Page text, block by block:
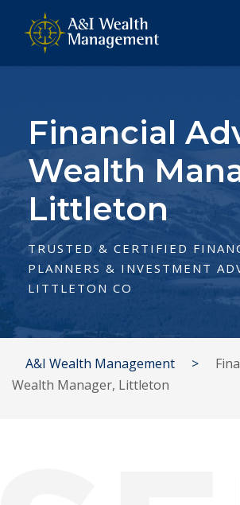
Financial
Wealth
Littleton
TRUSTED & CERTIFIED
PLANNERS & INVESTMENT
LITTLETON CO
A&I Wealth Management >
Wealth Manager, Littleton